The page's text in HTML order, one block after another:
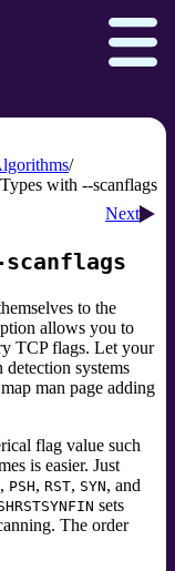
with --scanflags
Next
to the
allows you to
TCP flags. Let your
systems
man page adding
flag value such
is easier. Just
, PSH, RST, SYN, and
sets
The order